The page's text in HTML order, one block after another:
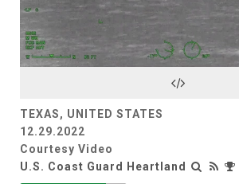
TEXAS, UNITED STATES
12.29.2022
Courtesy Video
U.S. Coast Guard Heartland